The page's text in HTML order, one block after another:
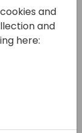
software
been
10
and
and
here: